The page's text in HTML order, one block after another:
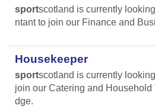
sportscotland is currently
ntant to join our Finance and
Housekeeper
sportscotland is currently
join our Catering and Household
dge.